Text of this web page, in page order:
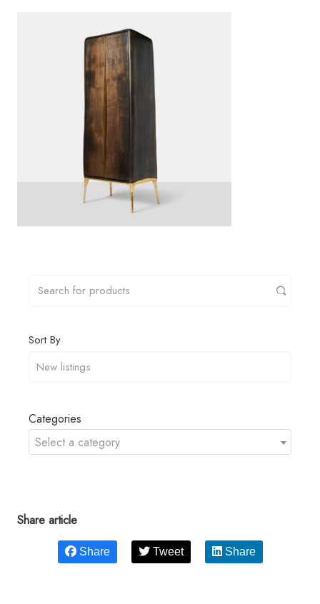
Sort By
Categories
Select a category
Share article
Share Tweet Share